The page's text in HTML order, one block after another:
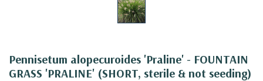
Pennisetum alopecuroides 'Praline' - FOUNTAIN
GRASS 'PRALINE' (SHORT, sterile & not seeding)